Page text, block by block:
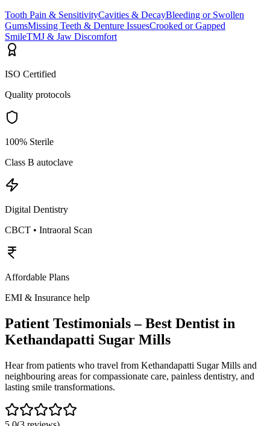
Tooth Pain & SensitivityCavities & DecayBleeding or Swollen
GumsMissing Teeth & Denture IssuesCrooked or Gapped
SmileTMJ & Jaw Discomfort
ISO Certified
Quality protocols
100% Sterile
Class B autoclave
Digital Dentistry
CBCT • Intraoral Scan
Affordable Plans
EMI & Insurance help
Patient Testimonials – Best Dentist in
Kethandapatti Sugar Mills
Hear from patients who travel from Kethandapatti Sugar Mills and
neighbouring areas for compassionate care, painless dentistry, and
lasting smile transformations.